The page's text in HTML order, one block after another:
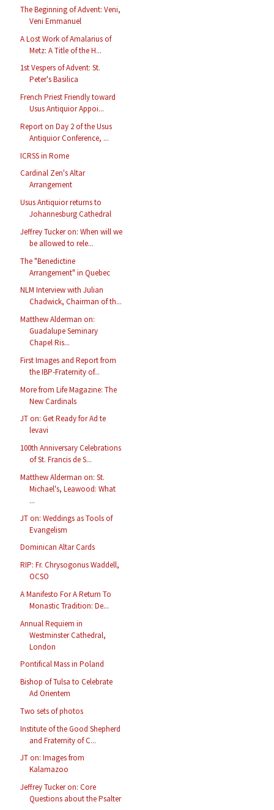
The Beginning of Advent: Veni,
Veni Emmanuel
A Lost Work of Amalarius of
Metz: A Title of the H...
1st Vespers of Advent: St.
Peter's Basilica
French Priest Friendly toward
Usus Antiquior Appoi...
Report on Day 2 of the Usus
Antiquior Conference, ...
ICRSS in Rome
Cardinal Zen's Altar
Arrangement
Usus Antiquior returns to
Johannesburg Cathedral
Jeffrey Tucker on: When will we
be allowed to rele...
The "Benedictine
Arrangement" in Quebec
NLM Interview with Julian
Chadwick, Chairman of th...
Matthew Alderman on:
Guadalupe Seminary
Chapel Ris...
First Images and Report from
the IBP-Fraternity of...
More from Life Magazine: The
New Cardinals
JT on: Get Ready for Ad te
levavi
100th Anniversary Celebrations
of St. Francis de S...
Matthew Alderman on: St.
Michael's, Leawood: What
...
JT on: Weddings as Tools of
Evangelism
Dominican Altar Cards
RIP: Fr. Chrysogonus Waddell,
OCSO
A Manifesto For A Return To
Monastic Tradition: De...
Annual Requiem in
Westminster Cathedral,
London
Pontifical Mass in Poland
Bishop of Tulsa to Celebrate
Ad Orientem
Two sets of photos
Institute of the Good Shepherd
and Fraternity of C...
JT on: Images from
Kalamazoo
Jeffrey Tucker on: Core
Questions about the Psalter